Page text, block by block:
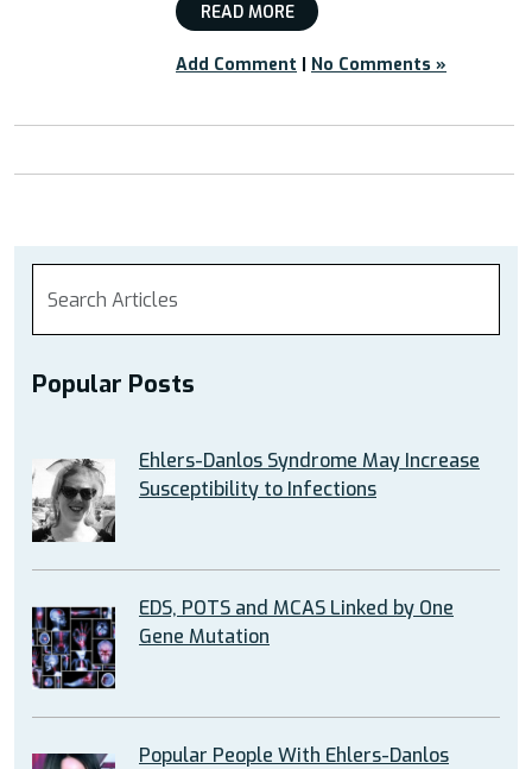
READ MORE
Add Comment | No Comments »
Popular Posts
Ehlers-Danlos Syndrome May Increase
Susceptibility to Infections
EDS, POTS and MCAS Linked by One
Gene Mutation
Popular People With Ehlers-Danlos